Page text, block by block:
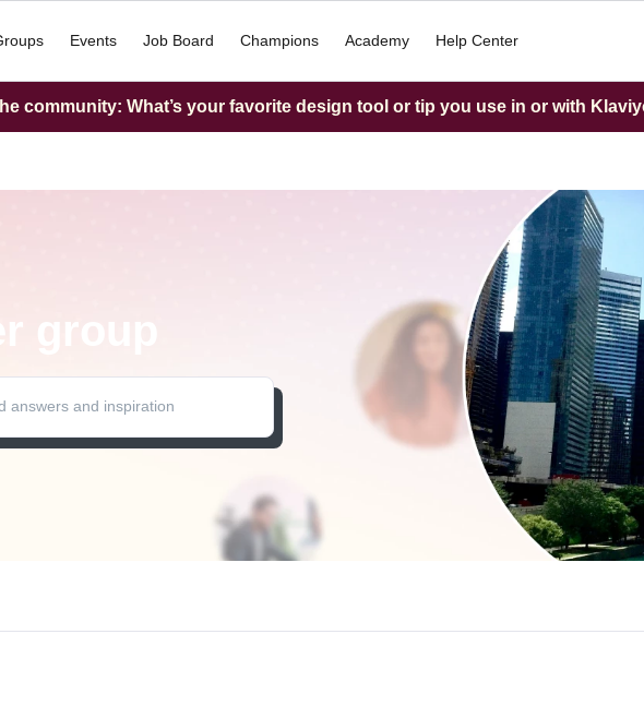
Events Job Board Champions Academy Help Center
community: What’s your favorite design tool or tip you use in or with
group